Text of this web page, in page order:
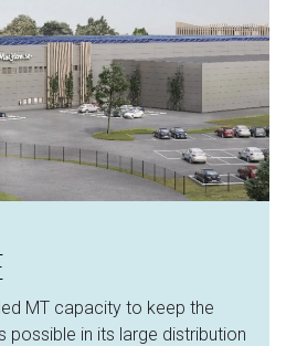
MT capacity to keep the
in its large distribution